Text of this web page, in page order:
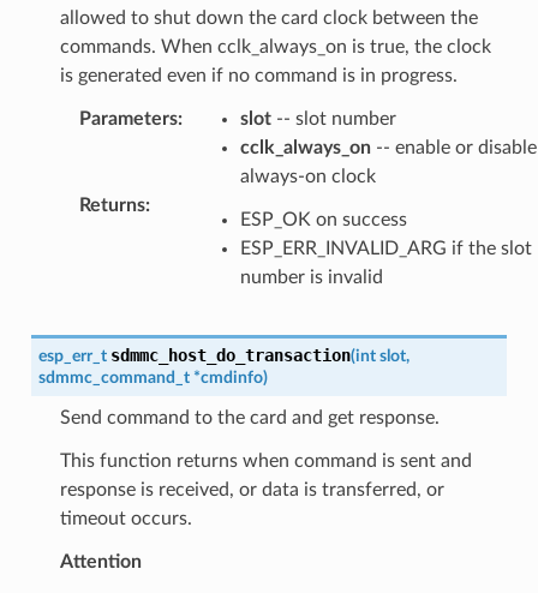
allowed to shut down the card clock between the
commands. When cclk_always_on is true, the clock
is generated even if no command is in progress.
Parameters: slot-- slot number
cclk_always_on-- enable or disable
always-on clock
Returns:
ESP_OK on success
ESP_ERR_INVALID_ARG if the slot
number is invalid
esp_err_t sdmmc_host_do_transaction(int slot,
sdmmc_command_t *cmdinfo)
Send command to the card and get response.
This function returns when command is sent and
response is received, or data is transferred, or
timeout occurs.
Attention